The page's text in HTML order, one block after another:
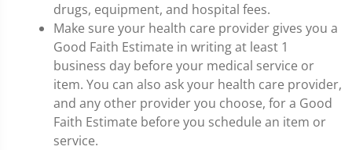
drugs, equipment, and hospital fees.
Make sure your health care provider gives you a
Good Faith Estimate in writing at least 1
business day before your medical service or
item. You can also ask your health care provider,
and any other provider you choose, for a Good
Faith Estimate before you schedule an item or
service.